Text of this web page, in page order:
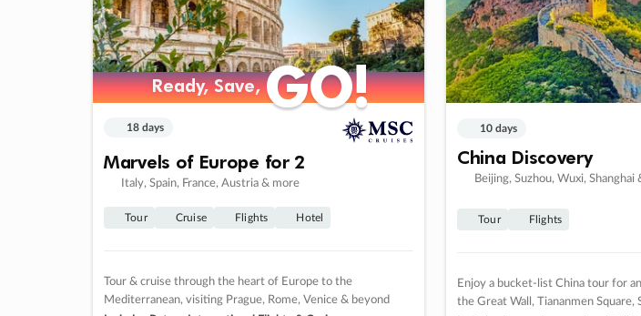
Ready, Save,GO!
Ready, Save,GO!
18 days
Marvels of Europe for 2
Italy, Spain, France, Austria & more
Tour Cruise Flights Hotel
Tour & cruise through the heart of Europe to the
Mediterranean, visiting Prague, Rome, Venice & beyond
10 days
China Discovery
Beijing, Suzhou, Wuxi, Shanghai
Tour Flights
Enjoy a bucket-list China tour for
the Great Wall, Tiananmen Square,